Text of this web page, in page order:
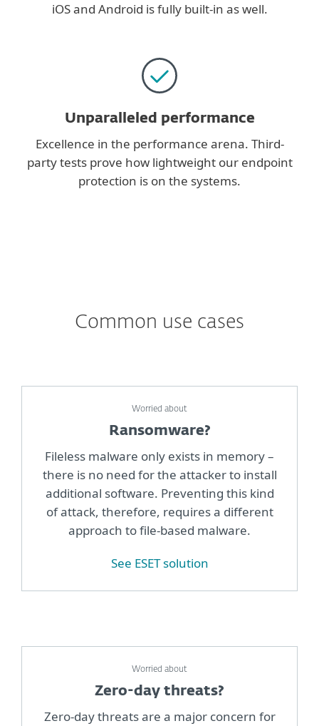
iOS and Android is fully built-in as well.
Unparalleled performance
Excellence in the performance arena. Third-
party tests prove how lightweight our endpoint
protection is on the systems.
Common use cases
Worried about
Ransomware?
Fileless malware only exists in memory –
there is no need for the attacker to install
additional software. Preventing this kind
of attack, therefore, requires a different
approach to file-based malware.
See ESET solution
Worried about
Zero-day threats?
Zero-day threats are a major concern for